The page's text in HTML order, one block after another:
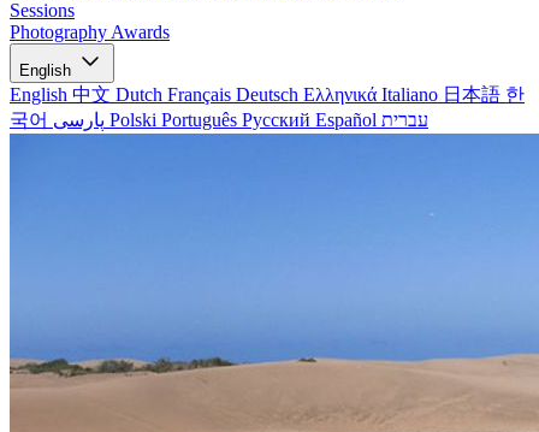
Sessions
Photography Awards
English
English 中文 Dutch Français Deutsch Ελληνικά Italiano 日本語 한
국어
Polski Português Русский Español עברית